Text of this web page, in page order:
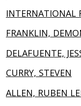
INTERNATIONAL
FRANKLIN,
DELAFUENTE,
CURRY, STEVEN
ALLEN, RUBEN